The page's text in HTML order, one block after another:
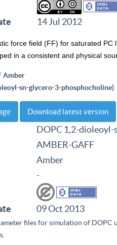
14 Jul 2012
force field (FF) for saturated
in a consistent and physical
Amber
sn-glycero-3-phosphocholine)
Download latest version
DOPC 1,2-
AMBER-GAFF
Amber
-
09 Oct 2013
files for simulation of DOPC